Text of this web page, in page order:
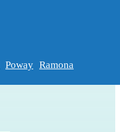
Poway Ramona